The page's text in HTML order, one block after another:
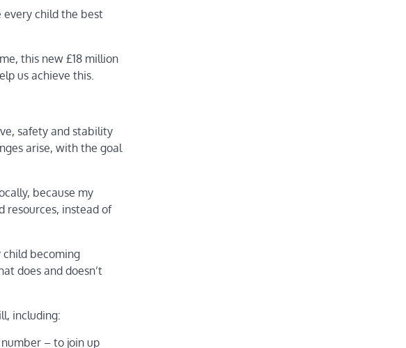
every child the best
this new £18 million
us achieve this.
safety and stability
arise, with the goal
because my
resources, instead of
child becoming
does and doesn’t
including:
– to join up